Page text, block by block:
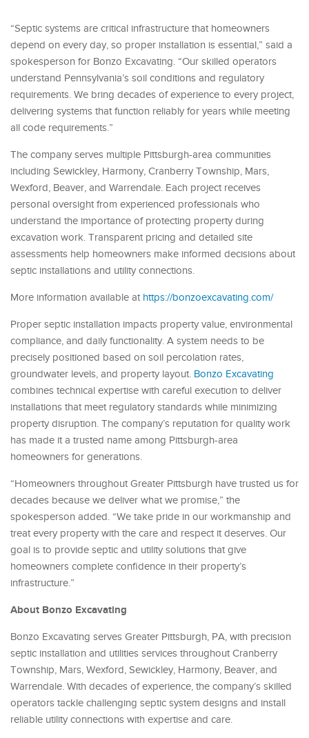
“Septic systems are critical infrastructure that homeowners
depend on every day, so proper installation is essential,” said a
spokesperson for Bonzo Excavating. “Our skilled operators
understand Pennsylvania’s soil conditions and regulatory
requirements. We bring decades of experience to every project,
delivering systems that function reliably for years while meeting
all code requirements.”
The company serves multiple Pittsburgh-area communities
including Sewickley, Harmony, Cranberry Township, Mars,
Wexford, Beaver, and Warrendale. Each project receives
personal oversight from experienced professionals who
understand the importance of protecting property during
excavation work. Transparent pricing and detailed site
assessments help homeowners make informed decisions about
septic installations and utility connections.
More information available at https://bonzoexcavating.com/
Proper septic installation impacts property value, environmental
compliance, and daily functionality. A system needs to be
precisely positioned based on soil percolation rates,
groundwater levels, and property layout. Bonzo Excavating
combines technical expertise with careful execution to deliver
installations that meet regulatory standards while minimizing
property disruption. The company’s reputation for quality work
has made it a trusted name among Pittsburgh-area
homeowners for generations.
“Homeowners throughout Greater Pittsburgh have trusted us for
decades because we deliver what we promise,” the
spokesperson added. “We take pride in our workmanship and
treat every property with the care and respect it deserves. Our
goal is to provide septic and utility solutions that give
homeowners complete confidence in their property’s
infrastructure.”
About Bonzo Excavating
Bonzo Excavating serves Greater Pittsburgh, PA, with precision
septic installation and utilities services throughout Cranberry
Township, Mars, Wexford, Sewickley, Harmony, Beaver, and
Warrendale. With decades of experience, the company’s skilled
operators tackle challenging septic system designs and install
reliable utility connections with expertise and care.